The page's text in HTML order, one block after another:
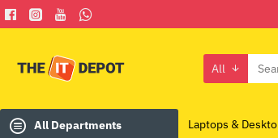
All
Search
All Departments Laptops &